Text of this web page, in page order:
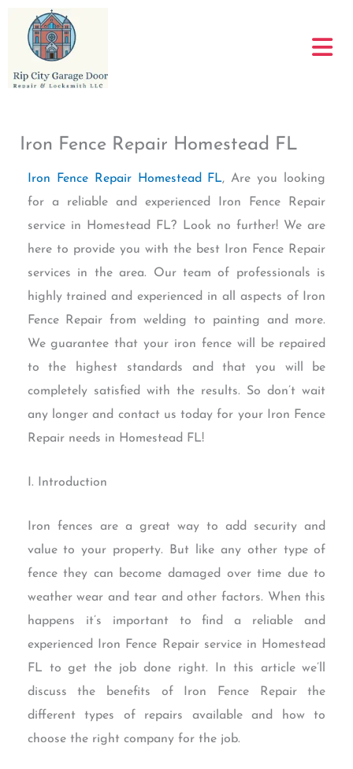
content
Iron Fence Repair Homestead FL
Iron Fence Repair Homestead FL, Are you looking
for a reliable and experienced Iron Fence Repair
service in Homestead FL? Look no further! We are
here to provide you with the best Iron Fence Repair
services in the area. Our team of professionals is
highly trained and experienced in all aspects of Iron
Fence Repair from welding to painting and more.
We guarantee that your iron fence will be repaired
to the highest standards and that you will be
completely satisfied with the results. So don’t wait
any longer and contact us today for your Iron Fence
Repair needs in Homestead FL!
I. Introduction
Iron fences are a great way to add security and
value to your property. But like any other type of
fence they can become damaged over time due to
weather wear and tear and other factors. When this
happens it’s important to find a reliable and
experienced Iron Fence Repair service in Homestead
FL to get the job done right. In this article we’ll
discuss the benefits of Iron Fence Repair the
different types of repairs available and how to
choose the right company for the job.